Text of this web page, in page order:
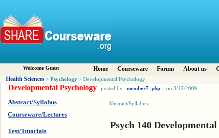
Welcome Guest Home Courseware Forum About us
Health Sciences > Psychology > Developmental Psychology
Developmental Psychology posted by member7_php on 3/12/2009
Abstract/Syllabus
Courseware/Lectures
Test/Tutorials
Abstract/Syllabus:
Psych 140